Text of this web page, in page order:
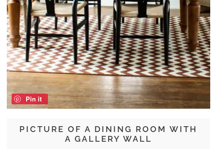
PICTURE OF A DINING ROOM WITH
A GALLERY WALL
Pin it